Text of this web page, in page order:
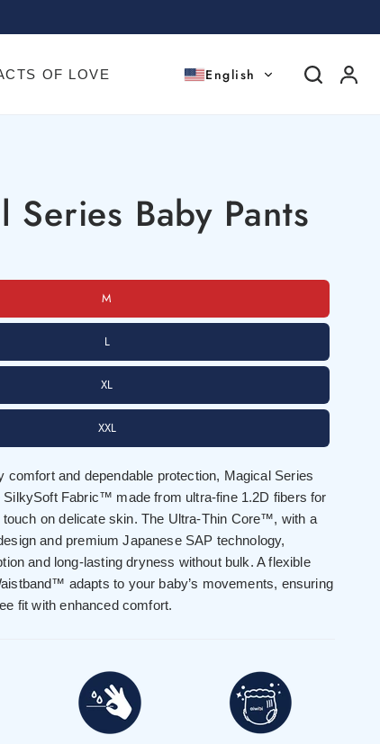
OF LOVE English
Series Baby Pants
M
L
XL
XXL
comfort and dependable protection, Magical Series
SilkySoft Fabric™ made from ultra-fine 1.2D fibers for
on delicate skin. The Ultra-Thin Core™, with a
and premium Japanese SAP technology,
and long-lasting dryness without bulk. A flexible
adapts to your baby’s movements, ensuring
fit with enhanced comfort.